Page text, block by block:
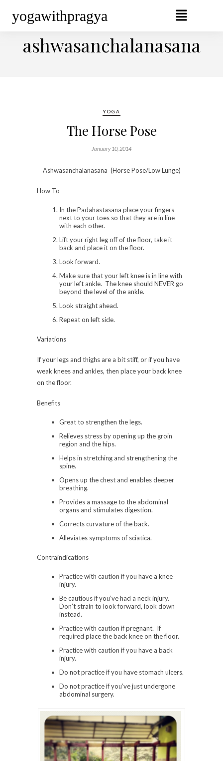
yogawithpragya
BROWSING TAG
ashwasanchalanasana
YOGA
The Horse Pose
January 10, 2014
Ashwasanchalanasana (Horse Pose/Low Lunge)
How To
In the Padahastasana place your fingers
next to your toes so that they are in line
with each other.
Lift your right leg off of the floor, take it
back and place it on the floor.
Look forward.
Make sure that your left knee is in line with
your left ankle. The knee should NEVER go
beyond the level of the ankle.
Look straight ahead.
Repeat on left side.
Variations
If your legs and thighs are a bit stiff, or if you have
weak knees and ankles, then place your back knee
on the floor.
Benefits
Great to strengthen the legs.
Relieves stress by opening up the groin
region and the hips.
Helps in stretching and strengthening the
spine.
Opens up the chest and enables deeper
breathing.
Provides a massage to the abdominal
organs and stimulates digestion.
Corrects curvature of the back.
Alleviates symptoms of sciatica.
Contraindications
Practice with caution if you have a knee
injury.
Be cautious if you’ve had a neck injury.
Don’t strain to look forward, look down
instead.
Practice with caution if pregnant. If
required place the back knee on the floor.
Practice with caution if you have a back
injury.
Do not practice if you have stomach ulcers.
Do not practice if you’ve just undergone
abdominal surgery.